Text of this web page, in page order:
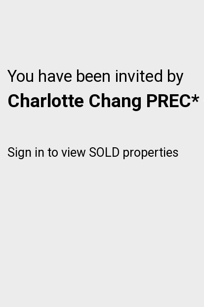
You have been invited by
Charlotte Chang PREC*
Sign in to view SOLD properties